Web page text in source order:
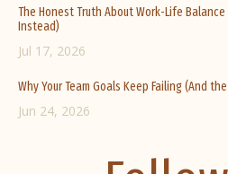
The Honest Truth About Work-Life
Instead)
Jul 17, 2026
Why Your Team Goals Keep Failing (And
Jun 24, 2026